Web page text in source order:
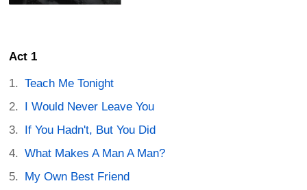
Act 1
Teach Me Tonight
I Would Never Leave You
If You Hadn't, But You Did
What Makes A Man A Man?
My Own Best Friend